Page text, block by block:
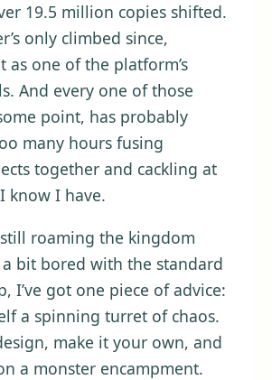
19.5 million copies shifted.
only climbed since,
as one of the platform’s
And every one of those
point, has probably
many hours fusing
together and cackling at
know I have.
still roaming the kingdom
bit bored with the standard
I’ve got one piece of advice:
a spinning turret of chaos.
make it your own, and
a monster encampment.